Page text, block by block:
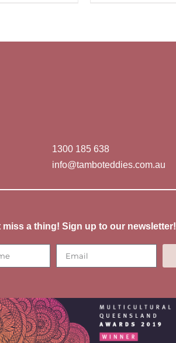
1300 185 638
info@tamboteddies.com.au
miss a thing! Sign up to our newsletter!